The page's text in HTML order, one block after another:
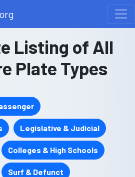
Listing of All
Plate Types
Legislative & Judicial
Colleges & High Schools
Surf & Defunct